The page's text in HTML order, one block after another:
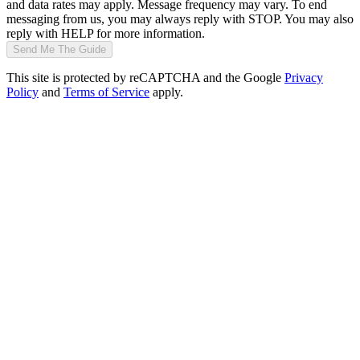
and data rates may apply. Message frequency may vary. To end
messaging from us, you may always reply with STOP. You may also
reply with HELP for more information.
Send Me The Guide
This site is protected by reCAPTCHA and the Google Privacy
Policy and Terms of Service apply.